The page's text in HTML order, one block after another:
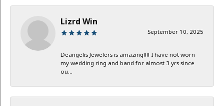
Lizrd Win
September 10, 2025
Deangelis Jewelers is amazing!!!! I have not worn
my wedding ring and band for almost 3 yrs since
ou...